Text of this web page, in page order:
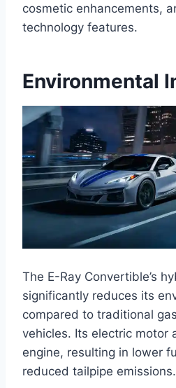
cosmetic enhancements,
technology features.
Environmental
The E-Ray Convertible’s
significantly reduces its
compared to traditional
vehicles. Its electric motor
engine, resulting in lower
reduced tailpipe emissions.